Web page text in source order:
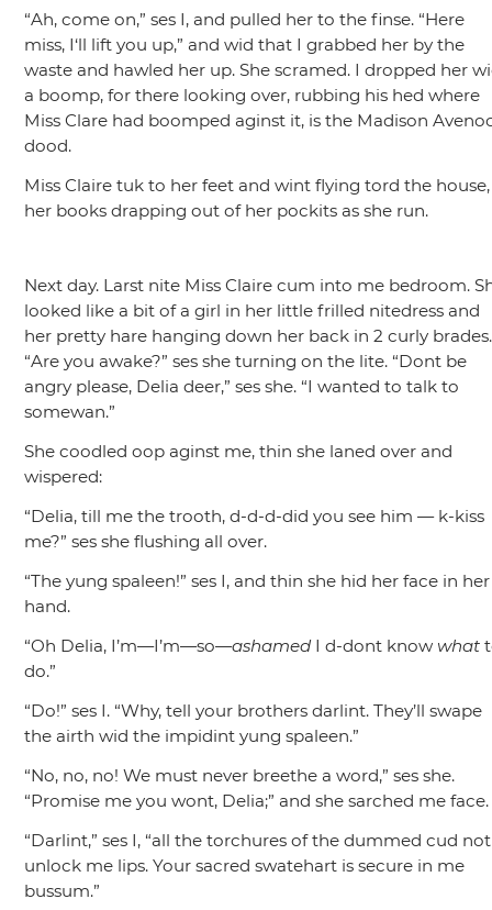
“Ah, come on,” ses I, and pulled her to the finse. “Here
miss, I‘ll lift you up,” and wid that I grabbed her by the
waste and hawled her up. She scramed. I dropped her
a boomp, for there looking over, rubbing his hed where
Miss Clare had boomped aginst it, is the Madison
dood.
Miss Claire tuk to her feet and wint flying tord the house,
her books drapping out of her pockits as she run.
Next day. Larst nite Miss Claire cum into me bedroom.
looked like a bit of a girl in her little frilled nitedress and
her pretty hare hanging down her back in 2 curly brades.
“Are you awake?” ses she turning on the lite. “Dont be
angry please, Delia deer,” ses she. “I wanted to talk to
somewan.”
She coodled oop aginst me, thin she laned over and
wispered:
“Delia, till me the trooth, d-d-d-did you see him — k-kiss
me?” ses she flushing all over.
“The yung spaleen!” ses I, and thin she hid her face in her
hand.
“Oh Delia, I’m—I’m—so—ashamedI d-dont know what
do.”
“Do!” ses I. “Why, tell your brothers darlint. They’ll swape
the airth wid the impidint yung spaleen.”
“No, no, no! We must never breethe a word,” ses she.
“Promise me you wont, Delia;” and she sarched me face.
“Darlint,” ses I, “all the torchures of the dummed cud not
unlock me lips. Your sacred swatehart is secure in me
bussum.”